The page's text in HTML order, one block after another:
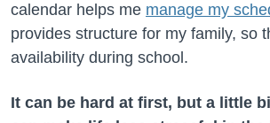
calendar helps me manage my
provides structure for my family, so
availability during school.
It can be hard at first, but a little